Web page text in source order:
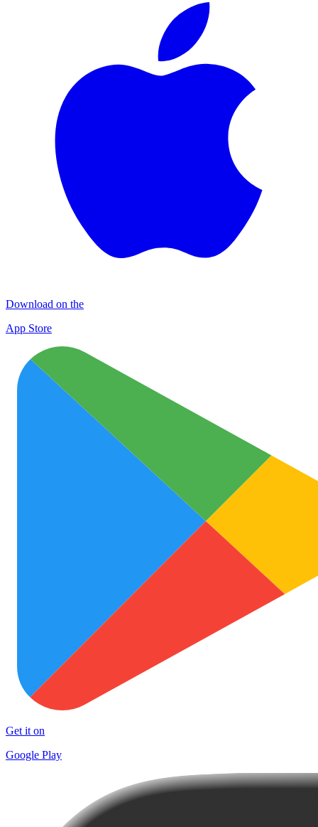
Download on the
App Store
Get it on
Google Play